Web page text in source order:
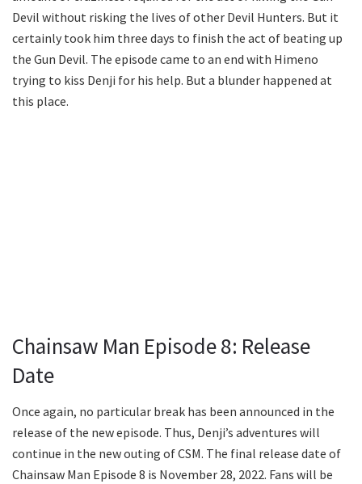
Devil without risking the lives of other Devil Hunters. But it
certainly took him three days to finish the act of beating up
the Gun Devil. The episode came to an end with Himeno
trying to kiss Denji for his help. But a blunder happened at
this place.
Chainsaw Man Episode 8: Release
Date
Once again, no particular break has been announced in the
release of the new episode. Thus, Denji’s adventures will
continue in the new outing of CSM. The final release date of
Chainsaw Man Episode 8 is November 28, 2022. Fans will be